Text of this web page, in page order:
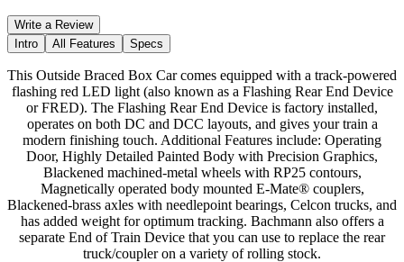
Write a Review
Intro
All Features Specs
This Outside Braced Box Car comes equipped with a track-powered
flashing red LED light (also known as a Flashing Rear End Device
or FRED). The Flashing Rear End Device is factory installed,
operates on both DC and DCC layouts, and gives your train a
modern finishing touch. Additional Features include: Operating
Door, Highly Detailed Painted Body with Precision Graphics,
Blackened machined-metal wheels with RP25 contours,
Magnetically operated body mounted E-Mate® couplers,
Blackened-brass axles with needlepoint bearings, Celcon trucks, and
has added weight for optimum tracking. Bachmann also offers a
separate End of Train Device that you can use to replace the rear
truck/coupler on a variety of rolling stock.